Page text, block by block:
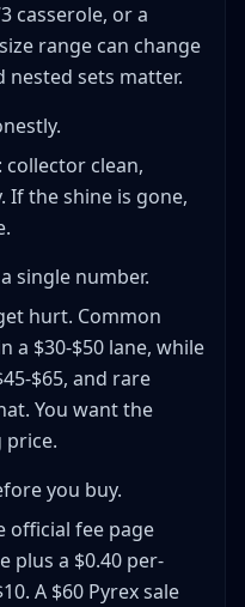
casserole, or a
range can change
sets matter.
clean,
If the shine is gone,
single number.
hurt. Common
a $30-$50 lane, while
$65, and rare
You want the
price.
you buy.
official fee page
plus a $0.40 per-
A $60 Pyrex sale